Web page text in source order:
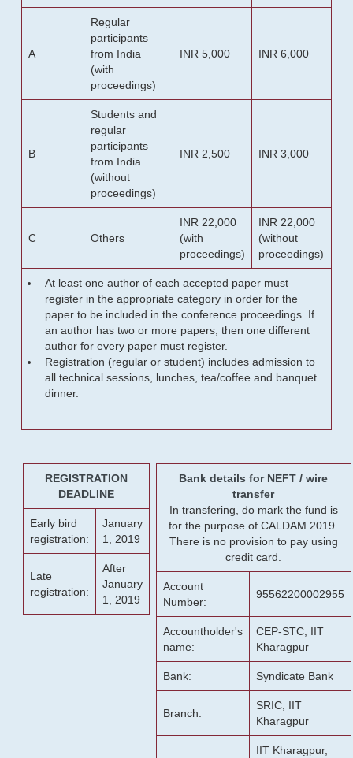
A
Regular
participants
from India
(with
proceedings)
INR 5,000 INR 6,000
B
Students and
regular
participants
from India
(without
proceedings)
INR 2,500 INR 3,000
C Others
INR 22,000
(with
proceedings)
INR 22,000
(without
proceedings)
At least one author of each accepted paper must
register in the appropriate category in order for the
paper to be included in the conference proceedings. If
an author has two or more papers, then one different
author for every paper must register.
Registration (regular or student) includes admission to
all technical sessions, lunches, tea/coffee and banquet
dinner.
REGISTRATION
DEADLINE
Early bird
registration:
January
1, 2019
Late
registration:
After
January
1, 2019
Bank details for NEFT / wire
transfer
In transfering, do mark the fund is
for the purpose of CALDAM 2019.
There is no provision to pay using
credit card.
Account
Number:
95562200002955
Accountholder's
name:
CEP-STC, IIT
Kharagpur
Bank: Syndicate Bank
Branch:
SRIC, IIT
Kharagpur
IIT Kharagpur,